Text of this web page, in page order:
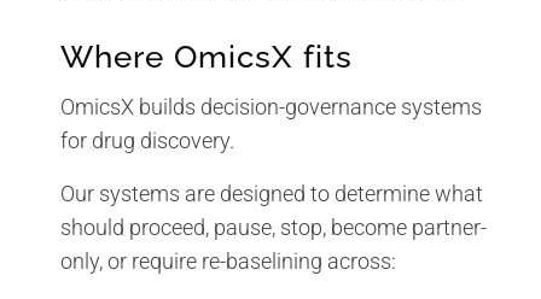
Where OmicsX fits
OmicsX builds decision-governance systems
for drug discovery.
Our systems are designed to determine what
should proceed, pause, stop, become partner-
only, or require re-baselining across: